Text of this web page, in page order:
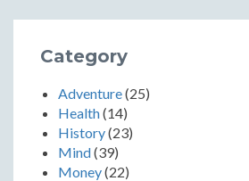
Category
Adventure(25)
Health(14)
History(23)
Mind(39)
Money(22)